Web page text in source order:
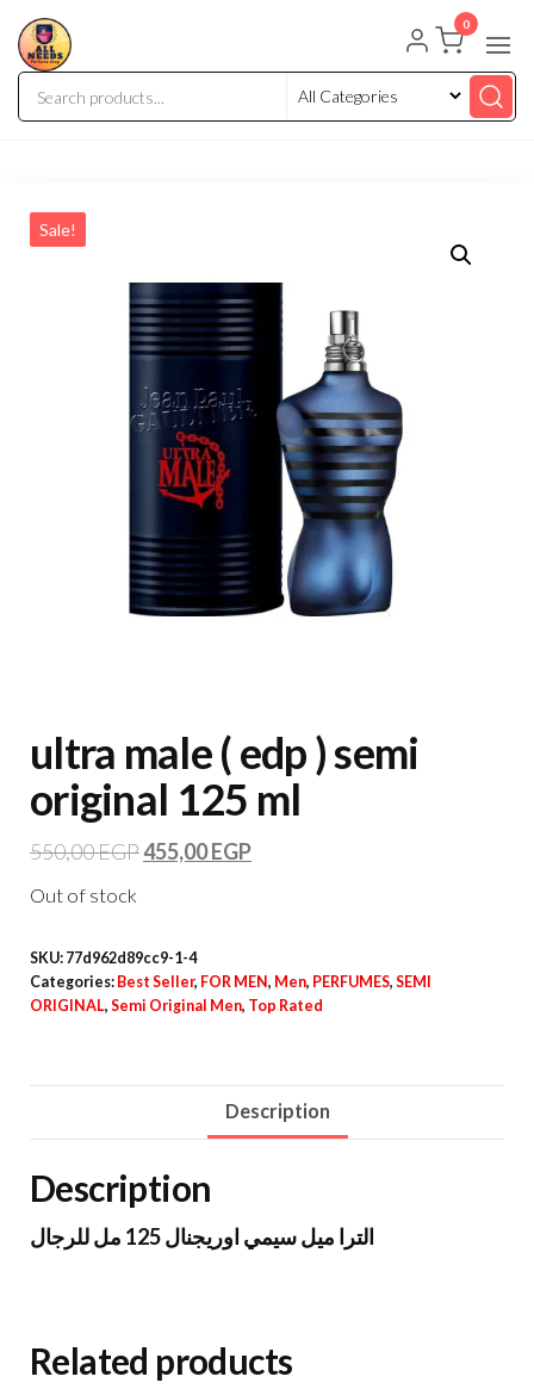
0
Sale!
ultra male ( edp ) semi
original 125 ml
550,00EGP455,00EGP
Out of stock
SKU: 77d962d89cc9-1-4
Categories: Best Seller, FOR MEN, Men, PERFUMES, SEMI
ORIGINAL, Semi Original Men, Top Rated
Description
Description
الترا ميل سيمي اوريجنال 125 مل للرجال
Related products